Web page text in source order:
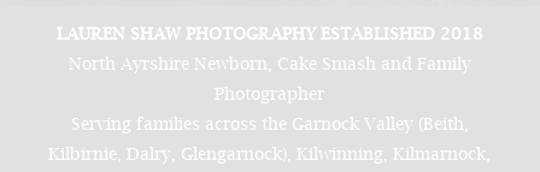
LAUREN SHAW PHOTOGRAPHY ESTABLISHED 2018
North Ayrshire Newborn, Cake Smash and Family
Photographer
Serving families across the Garnock Valley (Beith,
Kilbirnie, Dalry, Glengarnock), Kilwinning, Kilmarnock,